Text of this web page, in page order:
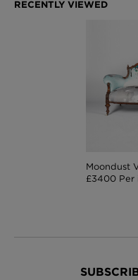
Moondust
£3400 Per